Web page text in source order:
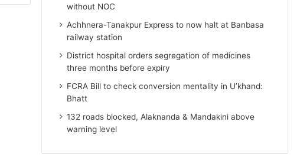
without NOC
Achhnera-Tanakpur Express to now halt at Banbasa
railway station
District hospital orders segregation of medicines
three months before expiry
FCRA Bill to check conversion mentality in U’khand:
Bhatt
132 roads blocked, Alaknanda & Mandakini above
warning level